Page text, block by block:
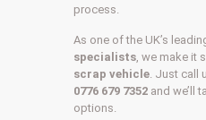
process.
As one of the UK’s
specialists, we make it
scrap vehicle. Just call
0776 679 7352 and we’ll
options.